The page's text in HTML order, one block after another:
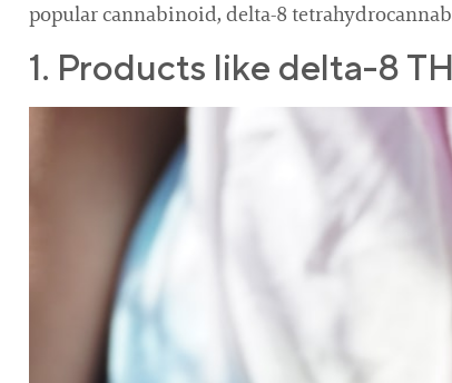
popular cannabinoid, delta-8
1. Products like delta-8